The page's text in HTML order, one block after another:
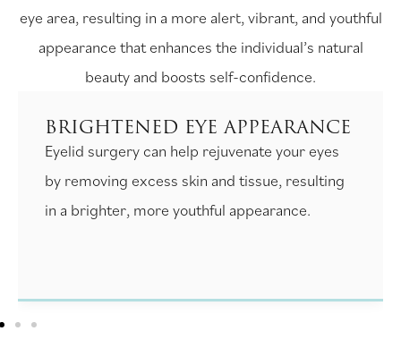
eye area, resulting in a more alert, vibrant, and youthful
appearance that enhances the individual’s natural
beauty and boosts self-confidence.
BRIGHTENED EYE APPEARANCE
Eyelid surgery can help rejuvenate your eyes
by removing excess skin and tissue, resulting
in a brighter, more youthful appearance.